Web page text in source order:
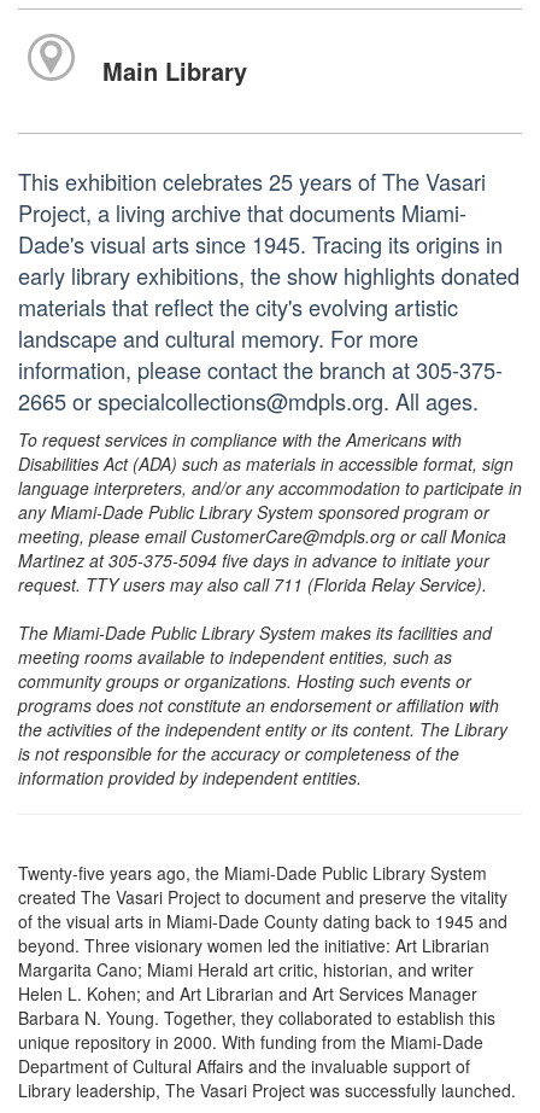
Main Library
This exhibition celebrates 25 years of The Vasari
Project, a living archive that documents Miami-
Dade's visual arts since 1945. Tracing its origins in
early library exhibitions, the show highlights donated
materials that reflect the city's evolving artistic
landscape and cultural memory. For more
information, please contact the branch at 305-375-
2665 or specialcollections@mdpls.org. All ages.
To request services in compliance with the Americans with
Disabilities Act (ADA) such as materials in accessible format, sign
language interpreters, and/or any accommodation to participate in
any Miami-Dade Public Library System sponsored program or
meeting, please email CustomerCare@mdpls.org or call Monica
Martinez at 305-375-5094 five days in advance to initiate your
request. TTY users may also call 711 (Florida Relay Service).
The Miami-Dade Public Library System makes its facilities and
meeting rooms available to independent entities, such as
community groups or organizations. Hosting such events or
programs does not constitute an endorsement or affiliation with
the activities of the independent entity or its content. The Library
is not responsible for the accuracy or completeness of the
information provided by independent entities.
Twenty-five years ago, the Miami-Dade Public Library System
created The Vasari Project to document and preserve the vitality
of the visual arts in Miami-Dade County dating back to 1945 and
beyond. Three visionary women led the initiative: Art Librarian
Margarita Cano; Miami Herald art critic, historian, and writer
Helen L. Kohen; and Art Librarian and Art Services Manager
Barbara N. Young. Together, they collaborated to establish this
unique repository in 2000. With funding from the Miami-Dade
Department of Cultural Affairs and the invaluable support of
Library leadership, The Vasari Project was successfully launched.